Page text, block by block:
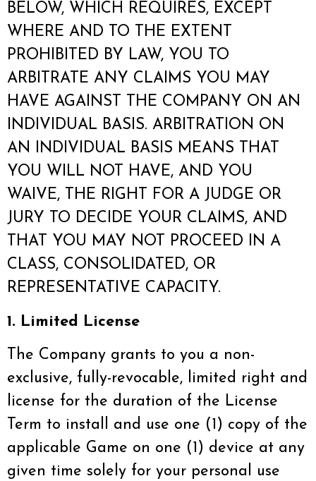
BELOW, WHICH REQUIRES, EXCEPT
WHERE AND TO THE EXTENT
PROHIBITED BY LAW, YOU TO
ARBITRATE ANY CLAIMS YOU MAY
HAVE AGAINST THE COMPANY ON AN
INDIVIDUAL BASIS. ARBITRATION ON
AN INDIVIDUAL BASIS MEANS THAT
YOU WILL NOT HAVE, AND YOU
WAIVE, THE RIGHT FOR A JUDGE OR
JURY TO DECIDE YOUR CLAIMS, AND
THAT YOU MAY NOT PROCEED IN A
CLASS, CONSOLIDATED, OR
REPRESENTATIVE CAPACITY.
1. Limited License
The Company grants to you a non-
exclusive, fully-revocable, limited right and
license for the duration of the License
Term to install and use one (1) copy of the
applicable Game on one (1) device at any
given time solely for your personal use